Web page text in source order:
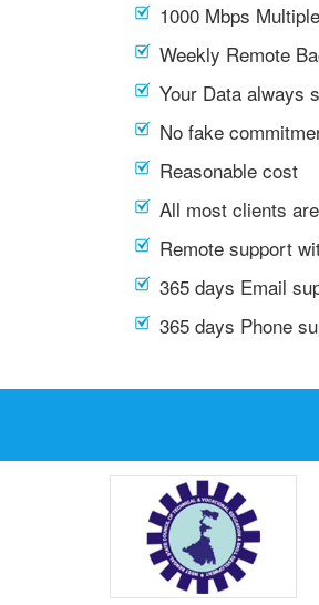
1000 Mbps
Weekly Remote
Your Data always
No fake
Reasonable cost
All most clients
Remote support
365 days Email
365 days Phone